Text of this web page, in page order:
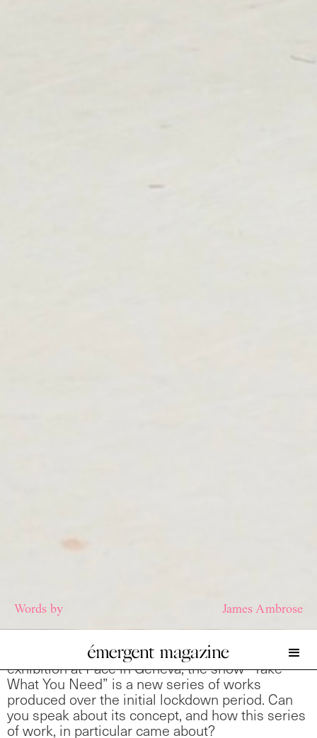
Words by James Ambrose
I wanted to talk a little about your most recent
exhibition at Pace in Geneva, the show “Take
What You Need” is a new series of works
produced over the initial lockdown period. Can
you speak about its concept, and how this series
of work, in particular came about?